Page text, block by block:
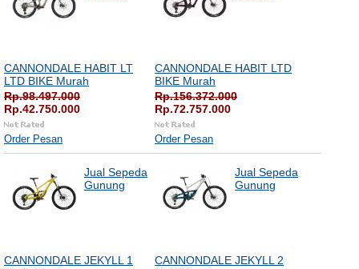
CANNONDALE HABIT LT
LTD BIKE Murah
Rp.98.497.000
Rp.42.750.000
Order Pesan
CANNONDALE HABIT LTD
BIKE Murah
Rp.156.372.000
Rp.72.757.000
Order Pesan
Jual Sepeda
Gunung
CANNONDALE JEKYLL 1
Jual Sepeda
Gunung
CANNONDALE JEKYLL 2